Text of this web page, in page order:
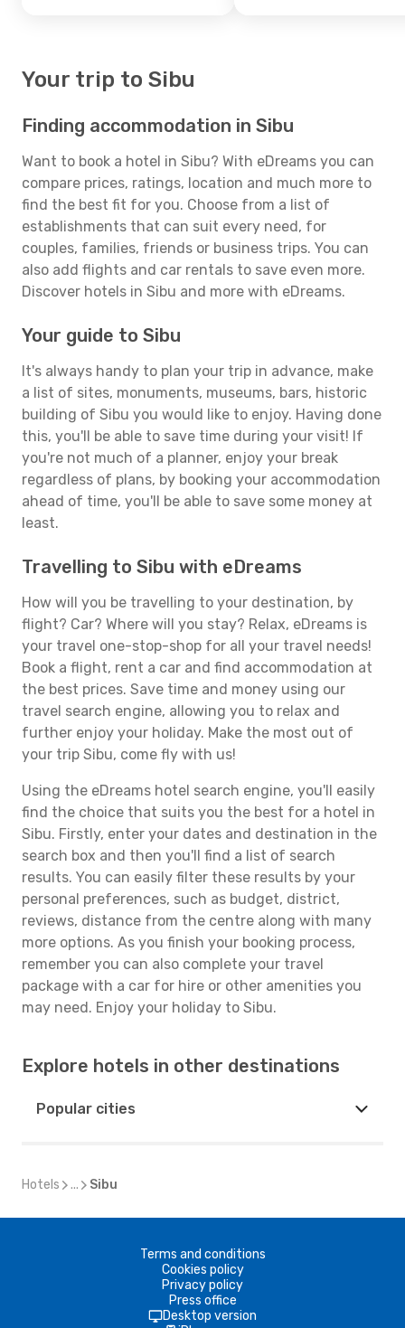
Your trip to Sibu
Finding accommodation in Sibu
Want to book a hotel in Sibu? With eDreams you can
compare prices, ratings, location and much more to
find the best fit for you. Choose from a list of
establishments that can suit every need, for
couples, families, friends or business trips. You can
also add flights and car rentals to save even more.
Discover hotels in Sibu and more with eDreams.
Your guide to Sibu
It's always handy to plan your trip in advance, make
a list of sites, monuments, museums, bars, historic
building of Sibu you would like to enjoy. Having done
this, you'll be able to save time during your visit! If
you're not much of a planner, enjoy your break
regardless of plans, by booking your accommodation
ahead of time, you'll be able to save some money at
least.
Travelling to Sibu with eDreams
How will you be travelling to your destination, by
flight? Car? Where will you stay? Relax, eDreams is
your travel one-stop-shop for all your travel needs!
Book a flight, rent a car and find accommodation at
the best prices. Save time and money using our
travel search engine, allowing you to relax and
further enjoy your holiday. Make the most out of
your trip Sibu, come fly with us!
Using the eDreams hotel search engine, you'll easily
find the choice that suits you the best for a hotel in
Sibu. Firstly, enter your dates and destination in the
search box and then you'll find a list of search
results. You can easily filter these results by your
personal preferences, such as budget, district,
reviews, distance from the centre along with many
more options. As you finish your booking process,
remember you can also complete your travel
package with a car for hire or other amenities you
may need. Enjoy your holiday to Sibu.
Explore hotels in other destinations
Popular cities
Hotels ... Sibu
Terms and conditions
Cookies policy
Privacy policy
Press office
Desktop version